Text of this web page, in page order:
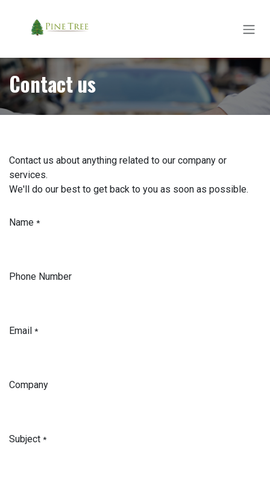
Contact us
Contact us about anything related to our company or
services.
We'll do our best to get back to you as soon as possible.
Name *
Phone Number
Email *
Company
Subject *